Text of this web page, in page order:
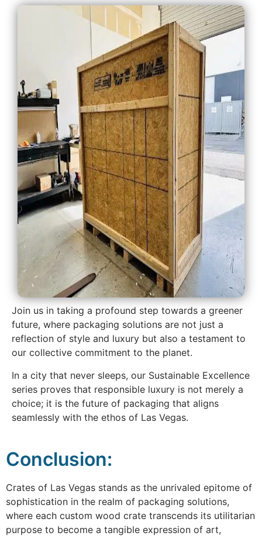
Join us in taking a profound step towards a greener
future, where packaging solutions are not just a
reflection of style and luxury but also a testament to
our collective commitment to the planet.
In a city that never sleeps, our Sustainable Excellence
series proves that responsible luxury is not merely a
choice; it is the future of packaging that aligns
seamlessly with the ethos of Las Vegas.
Conclusion:
Crates of Las Vegas stands as the unrivaled epitome of
sophistication in the realm of packaging solutions,
where each custom wood crate transcends its utilitarian
purpose to become a tangible expression of art,